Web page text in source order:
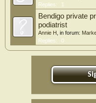
Replies:
1
Bendigo private
podiatrist
Annie H , in forum:
Replies:
0